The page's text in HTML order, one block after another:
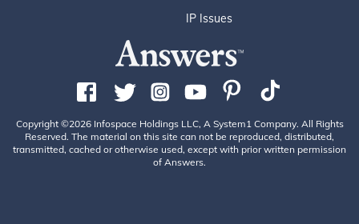
IP Issues
Copyright ©2026 Infospace Holdings LLC, A System1 Company. All Rights
Reserved. The material on this site can not be reproduced, distributed,
transmitted, cached or otherwise used, except with prior written permission
of Answers.